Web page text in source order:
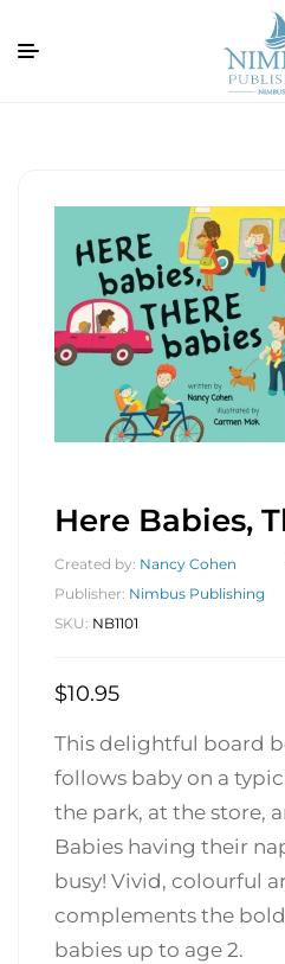
Here Babies,
Created by: Nancy Cohen
Publisher: Nimbus Publishing
SKU: NB1101
$10.95
This delightful board
follows baby on a
the park, at the store,
Babies having their
busy! Vivid, colourful
complements the
babies up to age 2.